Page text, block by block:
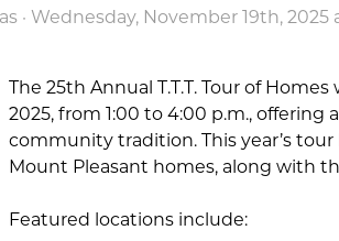
· Wednesday, November 19th, 2025
The 25th Annual T.T.T. Tour of
2025, from 1:00 to 4:00 p.m., offering
community tradition. This year’s
Mount Pleasant homes, along with
Featured locations include: